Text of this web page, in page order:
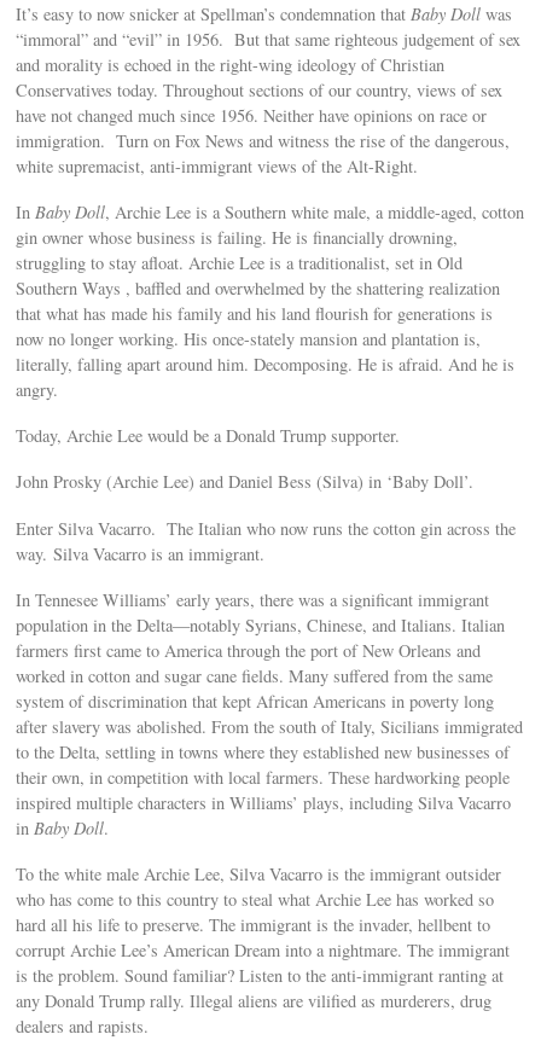
It’s easy to now snicker at Spellman’s condemnation that Baby Doll was
“immoral” and “evil” in 1956. But that same righteous judgement of sex
and morality is echoed in the right-wing ideology of Christian
Conservatives today. Throughout sections of our country, views of sex
have not changed much since 1956. Neither have opinions on race or
immigration. Turn on Fox News and witness the rise of the dangerous,
white supremacist, anti-immigrant views of the Alt-Right.
InBaby Doll, Archie Lee is a Southern white male, a middle-aged, cotton
gin owner whose business is failing. He is financially drowning,
struggling to stay afloat. Archie Lee is a traditionalist, set in Old
Southern Ways , baffled and overwhelmed by the shattering realization
that what has made his family and his land flourish for generations is
now no longer working. His once-stately mansion and plantation is,
literally, falling apart around him. Decomposing. He is afraid. And he is
angry.
Today, Archie Lee would be a Donald Trump supporter.
John Prosky (Archie Lee) and Daniel Bess (Silva) in ‘Baby Doll’.
Enter Silva Vacarro. The Italian who now runs the cotton gin across the
way. Silva Vacarro is an immigrant.
In Tennesee Williams’ early years, there was a significant immigrant
population in the Delta—notably Syrians, Chinese, and Italians. Italian
farmers first came to America through the port of New Orleans and
worked in cotton and sugar cane fields. Many suffered from the same
system of discrimination that kept African Americans in poverty long
after slavery was abolished. From the south of Italy, Sicilians immigrated
to the Delta, settling in towns where they established new businesses of
their own, in competition with local farmers. These hardworking people
inspired multiple characters in Williams’ plays, including Silva Vacarro
inBaby Doll.
To the white male Archie Lee, Silva Vacarro is the immigrant outsider
who has come to this country to steal what Archie Lee has worked so
hard all his life to preserve. The immigrant is the invader, hellbent to
corrupt Archie Lee’s American Dream into a nightmare. The immigrant
is the problem. Sound familiar? Listen to the anti-immigrant ranting at
any Donald Trump rally. Illegal aliens are vilified as murderers, drug
dealers and rapists.